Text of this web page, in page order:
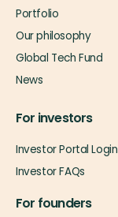
Portfolio
Our philosophy
Global Tech Fund
News
For investors
Investor Portal Login
Investor FAQs
For founders